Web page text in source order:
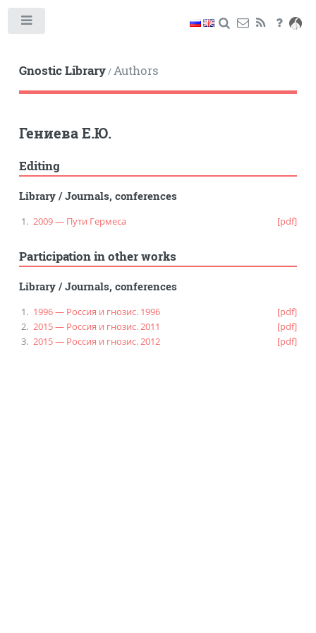
Gnostic Library/Authors
Гениева Е.Ю.
Editing
Library/Journals, conferences
2009 — Пути Гермеса [pdf]
Participation in other works
Library/Journals, conferences
1996 — Россия и гнозис. 1996
[pdf]
2015 — Россия и гнозис. 2011
[pdf]
2015 — Россия и гнозис. 2012
[pdf]